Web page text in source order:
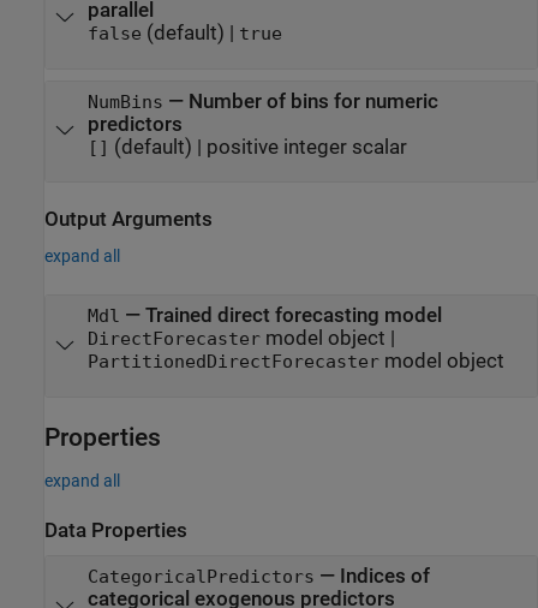
parallel
false (default) | true
NumBins — Number of bins for numeric
predictors
[] (default) | positive integer scalar
Output Arguments
expand all
Mdl — Trained direct forecasting model
DirectForecastermodel object |
PartitionedDirectForecastermodel object
Properties
expand all
Data Properties
CategoricalPredictors — Indices of
categorical exogenous predictors